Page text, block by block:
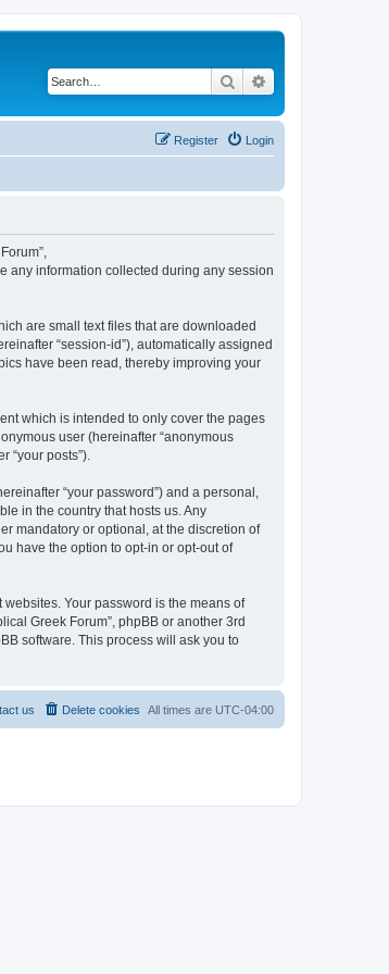
Search
Login
Register
any information collected during any session
are small text files that are downloaded
“session-id”), automatically assigned
have been read, thereby improving your
which is intended to only cover the pages
user (hereinafter “anonymous
“your posts”).
“your password”) and a personal,
in the country that hosts us. Any
mandatory or optional, at the discretion of
have the option to opt-in or opt-out of
Your password is the means of
Greek Forum”, phpBB or another 3rd
software. This process will ask you to
All times are UTC-04:00
Delete cookies
us